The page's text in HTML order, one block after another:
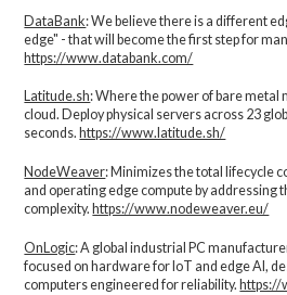
DataBank: We believe there is a different
edge" - that will become the first step for
https://www.databank.com/
Latitude.sh: Where the power of bare metal
cloud. Deploy physical servers across 23
seconds. https://www.latitude.sh/
NodeWeaver: Minimizes the total lifecycle
and operating edge compute by addressing
complexity.​ https://www.nodeweaver.eu/
OnLogic: A global industrial PC
focused on hardware for IoT and edge AI,
computers engineered for reliability. https://